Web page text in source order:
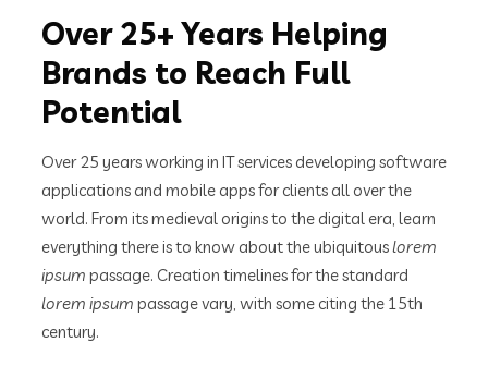
Over 25+ Years Helping
Brands to Reach Full
Potential
Over 25 years working in IT services developing software
applications and mobile apps for clients all over the
world. From its medieval origins to the digital era, learn
everything there is to know about the ubiquitouslorem
ipsum passage. Creation timelines for the standard
lorem ipsum passage vary, with some citing the 15th
century.